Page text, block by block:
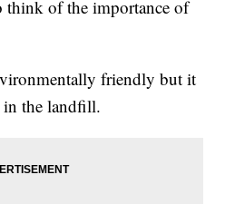
think of the importance of
friendly but it
in the landfill.